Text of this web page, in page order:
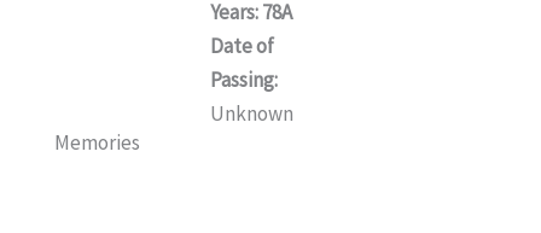
Years: 78A
Date of
Passing:
Unknown
Memories